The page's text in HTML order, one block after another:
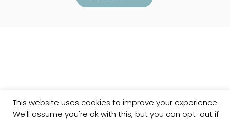
This website uses cookies to improve your experience.
We'll assume you're ok with this, but you can opt-out if